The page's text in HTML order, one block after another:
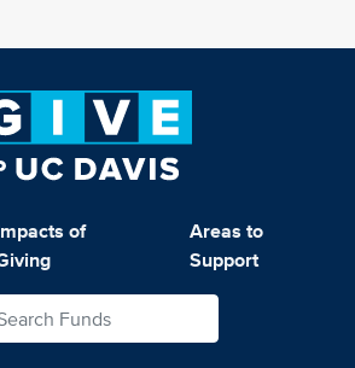
of
Areas to
Support